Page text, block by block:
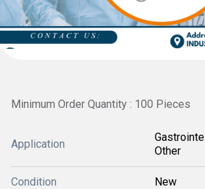
Minimum Order Quantity : 100 Pieces
Application
Other
Condition New